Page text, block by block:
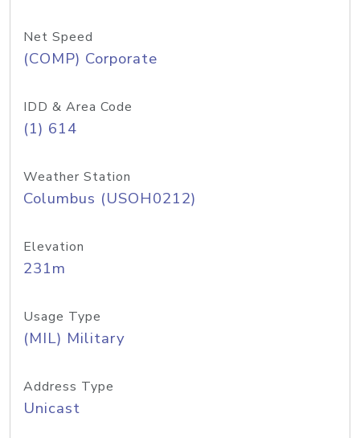
Net Speed
(COMP) Corporate
IDD & Area Code
(1) 614
Weather Station
Columbus (USOH0212)
Elevation
231m
Usage Type
(MIL) Military
Address Type
Unicast